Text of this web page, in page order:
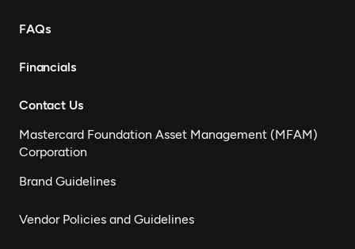
FAQs
Financials
Contact Us
Mastercard Foundation Asset Management (MFAM)
Corporation
Brand Guidelines
Vendor Policies and Guidelines